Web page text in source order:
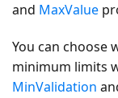
and MaxValue
You can choose
minimum limits
MinValidation